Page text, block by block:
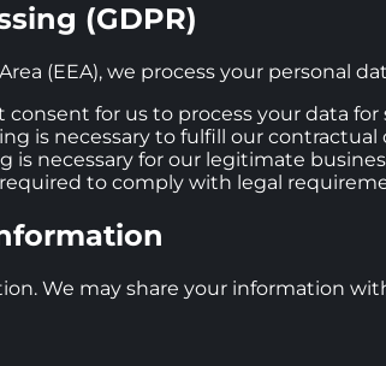
(GDPR)
(EEA), we process your personal
consent for us to process your data
is necessary to fulfill our
is necessary for our legitimate
required to comply with legal
We may share your information